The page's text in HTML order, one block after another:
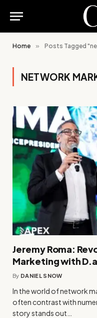
Home » Posts Tagged
NETWORK
Jeremy Roma:
Marketing with
By DANIEL SNOW
In the world of network
often contrast with
story stands out…